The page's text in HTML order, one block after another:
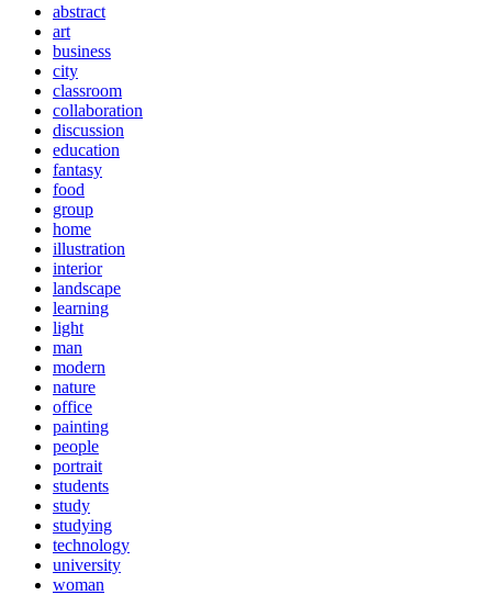
abstract
art
business
city
classroom
collaboration
discussion
education
fantasy
food
group
home
illustration
interior
landscape
learning
light
man
modern
nature
office
painting
people
portrait
students
study
studying
technology
university
woman